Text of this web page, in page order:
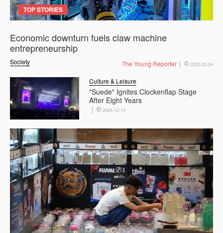
TOP STORIES
Society
Economic downturn fuels claw machine
entrepreneurship
The Young Reporter 2025-02-24
Culture & Leisure
"Suede" Ignites Clockenflap Stage
After Eight Years
2024-12-14